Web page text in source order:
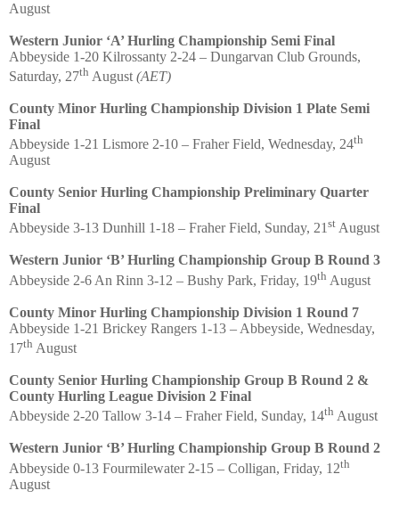
August
Western Junior ‘A’ Hurling Championship Semi Final
Abbeyside 1-20 Kilrossanty 2-24 – Dungarvan Club Grounds,
Saturday, 27th August (AET)
County Minor Hurling Championship Division 1 Plate Semi
Final
Abbeyside 1-21 Lismore 2-10 – Fraher Field, Wednesday, 24th
August
County Senior Hurling Championship Preliminary Quarter
Final
Abbeyside 3-13 Dunhill 1-18 – Fraher Field, Sunday, 21 st August
Western Junior ‘B’ Hurling Championship Group B Round 3
Abbeyside 2-6 An Rinn 3-12 – Bushy Park, Friday, 19th August
County Minor Hurling Championship Division 1 Round 7
Abbeyside 1-21 Brickey Rangers 1-13 – Abbeyside, Wednesday,
17th August
County Senior Hurling Championship Group B Round 2 &
County Hurling League Division 2 Final
Abbeyside 2-20 Tallow 3-14 – Fraher Field, Sunday, 14th August
Western Junior ‘B’ Hurling Championship Group B Round 2
Abbeyside 0-13 Fourmilewater 2-15 – Colligan, Friday, 12th
August